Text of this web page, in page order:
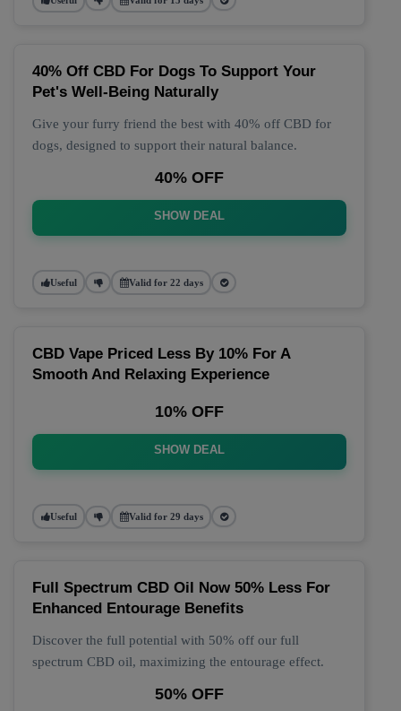
40% Off CBD For Dogs To Support Your
Pet's Well-Being Naturally
Give your furry friend the best with 40% off CBD for
dogs, designed to support their natural balance.
40% OFF
SHOW DEAL
Useful Valid for 22 days
CBD Vape Priced Less By 10% For A
Smooth And Relaxing Experience
10% OFF
SHOW DEAL
Useful Valid for 29 days
Full Spectrum CBD Oil Now 50% Less For
Enhanced Entourage Benefits
Discover the full potential with 50% off our full
spectrum CBD oil, maximizing the entourage effect.
50% OFF